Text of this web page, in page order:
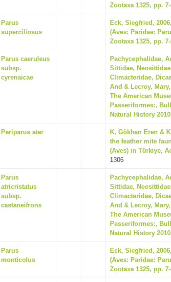
Zootaxa 1325, pp.
Parus
superciliosus
Eck, Siegfried,
(Aves: Paridae:
Zootaxa 1325, pp.
Parus caeruleus
subsp.
cyrenaicae
Pachycephalidae,
Sittidae,
Climacteridae,
And & Lecroy,
The American
Passeriformes:,
Natural History
Periparus ater
K, Gökhan Eren &
the feather mite
(Aves) in Türkiye,
1306
Parus
atricristatus
subsp.
castaneifrons
Pachycephalidae,
Sittidae,
Climacteridae,
And & Lecroy,
The American
Passeriformes:,
Natural History
Parus
monticolus
Eck, Siegfried,
(Aves: Paridae:
Zootaxa 1325, pp.